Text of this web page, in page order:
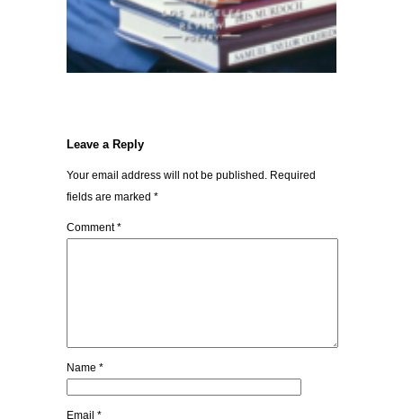
Leave a Reply
Your email address will not be published. Required
fields are marked *
Comment*
Name *
Email *